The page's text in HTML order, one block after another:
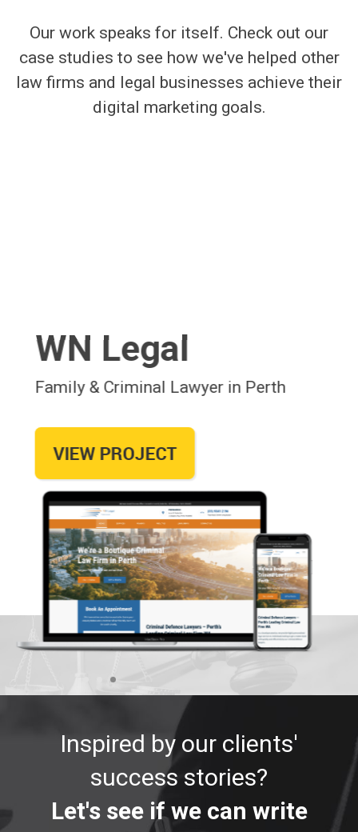
Our work speaks for itself. Check out our
case studies to see how we've helped other
law firms and legal businesses achieve their
digital marketing goals.
WN Legal
Family & Criminal Lawyer in Perth
VIEW PROJECT
Inspired by our clients'
success stories?
Let's see if we can write